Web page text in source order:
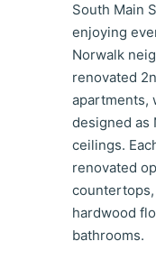
South Main
enjoying
Norwalk
renovated
apartments,
designed as
ceilings.
renovated
hardwood
bathrooms.